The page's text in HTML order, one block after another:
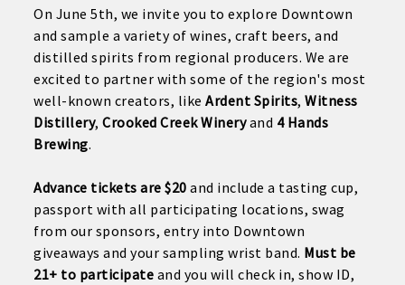
On June 5th, we invite you to explore Downtown
and sample a variety of wines, craft beers, and
distilled spirits from regional producers. We are
excited to partner with some of the region's most
well-known creators, likeArdent Spirits,Witness
Distillery,Crooked Creek Wineryand 4 Hands
Brewing.
Advance tickets are $20and include a tasting cup,
passport with all participating locations, swag
from our sponsors, entry into Downtown
giveaways and your sampling wrist band. Must be
21+ to participate and you will check in, show ID,